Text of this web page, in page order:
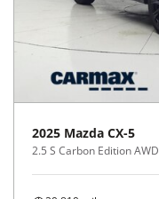
2025 Mazda CX-5
2.5 S Carbon Edition AWD